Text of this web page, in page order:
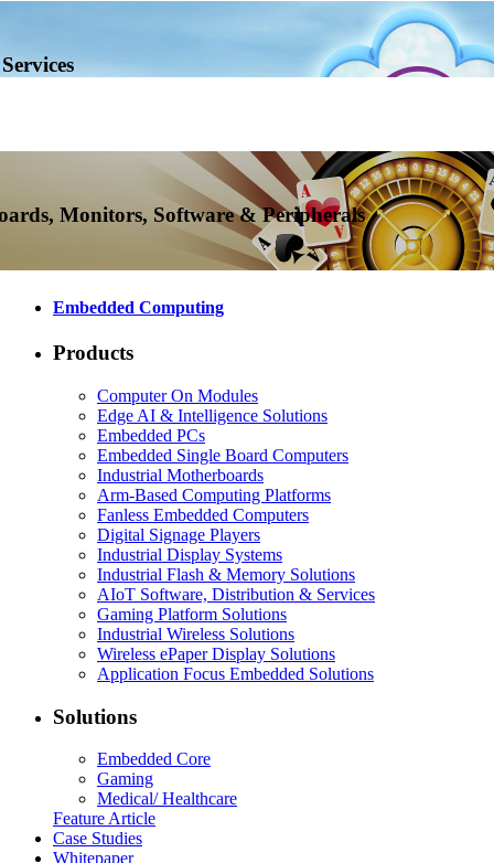
Monitors, Software & Peripherals
Embedded Computing
Products
Computer On Modules
Edge AI & Intelligence Solutions
Embedded PCs
Embedded Single Board Computers
Industrial Motherboards
Arm-Based Computing Platforms
Fanless Embedded Computers
Digital Signage Players
Industrial Display Systems
Industrial Flash & Memory Solutions
AIoT Software, Distribution & Services
Gaming Platform Solutions
Industrial Wireless Solutions
Wireless ePaper Display Solutions
Application Focus Embedded Solutions
Solutions
Embedded Core
Gaming
Medical/ Healthcare
Feature Article
Case Studies
Whitepaper